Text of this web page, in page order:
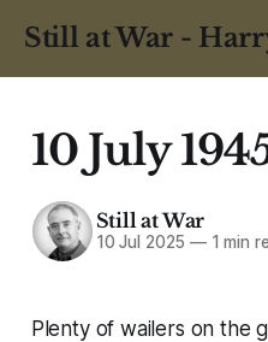
Still at War -
10 July
Still at War
10 Jul 2025 —1 min
Plenty of wailers on the